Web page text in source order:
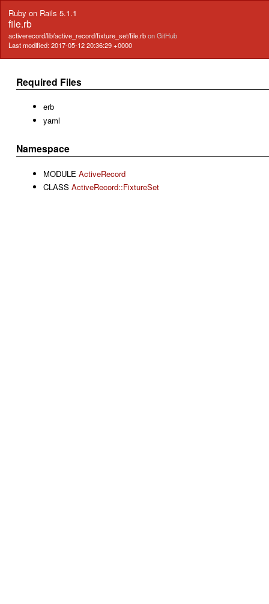
Ruby on Rails 5.1.1
file.rb
activerecord/lib/active_record/fixture_set/file.rbon GitHub
Last modified: 2017-05-12 20:36:29 +0000
Required Files
erb
yaml
Namespace
MODULE ActiveRecord
CLASS ActiveRecord::FixtureSet